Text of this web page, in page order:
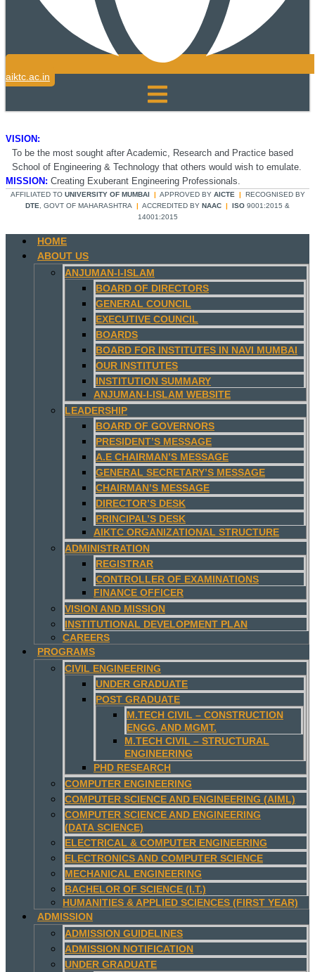
aiktc.ac.in
VISION:
To be the most sought after Academic, Research and Practice based
School of Engineering & Technology that others would wish to emulate.
MISSION: Creating Exuberant Engineering Professionals.
AFFILIATED TO UNIVERSITY OF MUMBAI | APPROVED BY AICTE | RECOGNISED BY
DTE , GOVT OF MAHARASHTRA | ACCREDITED BY NAAC | ISO 9001:2015 &
14001:2015
HOME
ABOUT US
ANJUMAN-I-ISLAM
BOARD OF DIRECTORS
GENERAL COUNCIL
EXECUTIVE COUNCIL
BOARDS
BOARD FOR INSTITUTES IN NAVI MUMBAI
OUR INSTITUTES
INSTITUTION SUMMARY
ANJUMAN-I-ISLAM WEBSITE
LEADERSHIP
BOARD OF GOVERNORS
PRESIDENT’S MESSAGE
A.E CHAIRMAN’S MESSAGE
GENERAL SECRETARY’S MESSAGE
CHAIRMAN’S MESSAGE
DIRECTOR’S DESK
PRINCIPAL’S DESK
AIKTC ORGANIZATIONAL STRUCTURE
ADMINISTRATION
REGISTRAR
CONTROLLER OF EXAMINATIONS
FINANCE OFFICER
VISION AND MISSION
INSTITUTIONAL DEVELOPMENT PLAN
CAREERS
PROGRAMS
CIVIL ENGINEERING
UNDER GRADUATE
POST GRADUATE
M.TECH CIVIL – CONSTRUCTION
ENGG. AND MGMT.
M.TECH CIVIL – STRUCTURAL
ENGINEERING
PHD RESEARCH
COMPUTER ENGINEERING
COMPUTER SCIENCE AND ENGINEERING (AIML)
COMPUTER SCIENCE AND ENGINEERING
(DATA SCIENCE)
ELECTRICAL & COMPUTER ENGINEERING
ELECTRONICS AND COMPUTER SCIENCE
MECHANICAL ENGINEERING
BACHELOR OF SCIENCE (I.T.)
HUMANITIES & APPLIED SCIENCES (FIRST YEAR)
ADMISSION
ADMISSION GUIDELINES
ADMISSION NOTIFICATION
UNDER GRADUATE